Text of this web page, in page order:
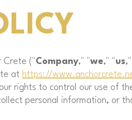
Crete ("Company," "we," "us
at https://
rights to control our use of
personal information, or